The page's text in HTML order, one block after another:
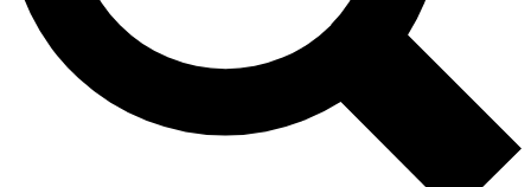
No ads, ever
Exclusive, original
reporting